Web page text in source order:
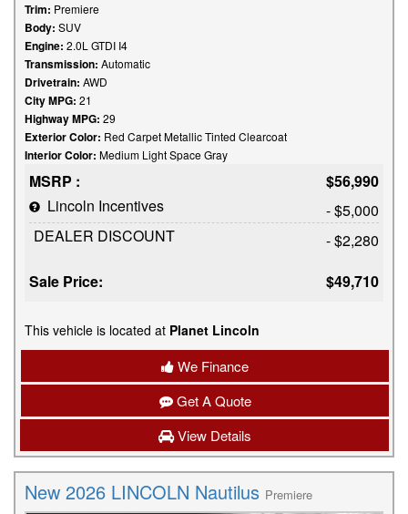
Trim: Premiere
Body: SUV
Engine: 2.0L GTDI I4
Transmission: Automatic
Drivetrain: AWD
City MPG: 21
Highway MPG: 29
Exterior Color: Red Carpet Metallic Tinted Clearcoat
Interior Color: Medium Light Space Gray
MSRP :
$56,990
Lincoln Incentives
- $5,000
DEALER DISCOUNT
- $2,280
Sale Price:
$49,710
This vehicle is located at Planet Lincoln
We Finance
Get A Quote
View Details
New 2026 LINCOLN Nautilus Premiere